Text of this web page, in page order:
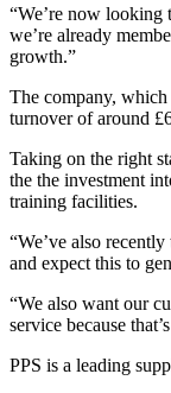
“We’re now looking
we’re already
growth.”
The company,
turnover of around
Taking on the right
the the investment
training facilities.
“We’ve also
and expect this to
“We also want our
service because
PPS is a leading